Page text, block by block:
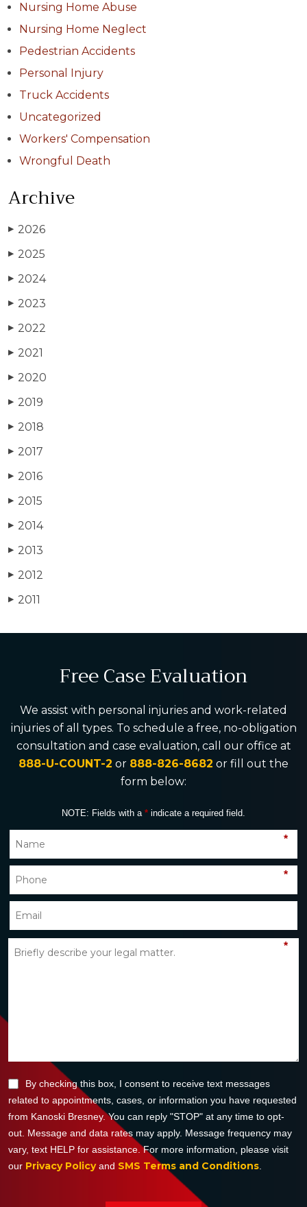
Nursing Home Abuse
Nursing Home Neglect
Pedestrian Accidents
Personal Injury
Truck Accidents
Uncategorized
Workers' Compensation
Wrongful Death
Archive
▶ 2026
▶ 2025
▶ 2024
▶ 2023
▶ 2022
▶ 2021
▶ 2020
▶ 2019
▶ 2018
▶ 2017
▶ 2016
▶ 2015
▶ 2014
▶ 2013
▶ 2012
▶ 2011
Free Case Evaluation
We assist with personal injuries and work-related
injuries of all types. To schedule a free, no-obligation
consultation and case evaluation, call our office at
888-U-COUNT-2 or 888-826-8682 or fill out the
form below:
NOTE: Fields with a * indicate a required field.
*
*
*
By checking this box, I consent to receive text messages
related to appointments, cases, or information you have requested
from Kanoski Bresney. You can reply "STOP" at any time to opt-
out. Message and data rates may apply. Message frequency may
vary, text HELP for assistance. For more information, please visit
our Privacy Policyand SMS Terms and Conditions.